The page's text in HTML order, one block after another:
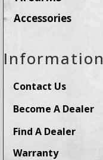
Accessories
Information
Contact Us
Become A Dealer
Find A Dealer
Warranty